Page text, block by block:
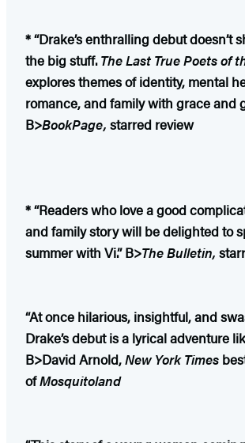
* “Drake’s enthralling debut doesn’t
the big stuff.The Last True Poets of
explores themes of identity, mental
romance, and family with grace and
B>BookPage, starred review
* “Readers who love a good
and family story will be delighted to
summer with Vi.” B>The Bulletin,
“At once hilarious, insightful, and
Drake’s debut is a lyrical adventure
B>David Arnold,New York Times
ofMosquitoland